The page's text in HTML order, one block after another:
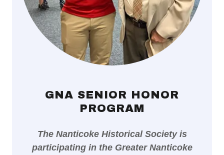
GNA SENIOR HONOR
PROGRAM
The Nanticoke Historical Society is
participating in the Greater Nanticoke